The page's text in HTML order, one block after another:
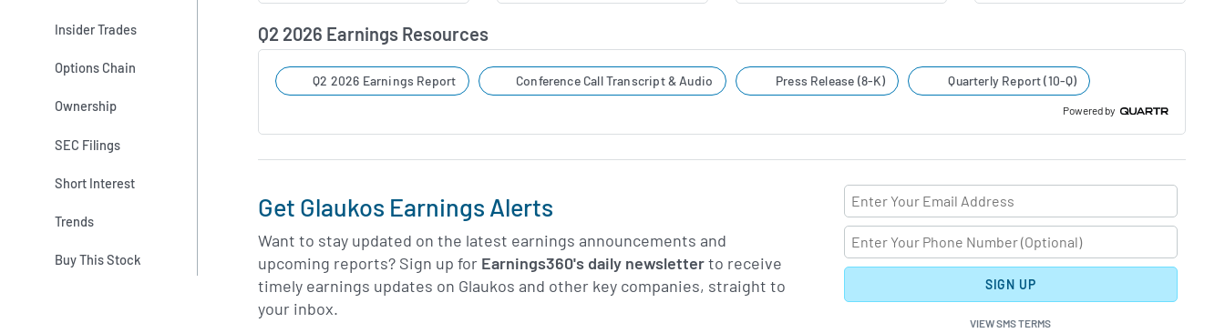
Insider Trades
Options Chain
Ownership
SEC Filings
Short Interest
Trends
Buy This Stock
Q2 2026 Earnings Resources
Q2 2026 Earnings Report Conference Call Transcript & Audio Press Release (8-K) Quarterly Report (10-Q)
Powered by
Get Glaukos Earnings Alerts
Want to stay updated on the latest earnings announcements and
upcoming reports? Sign up for Earnings360's daily newsletterto receive
timely earnings updates on Glaukos and other key companies, straight to
your inbox.
SIGN UP
VIEW SMS TERMS